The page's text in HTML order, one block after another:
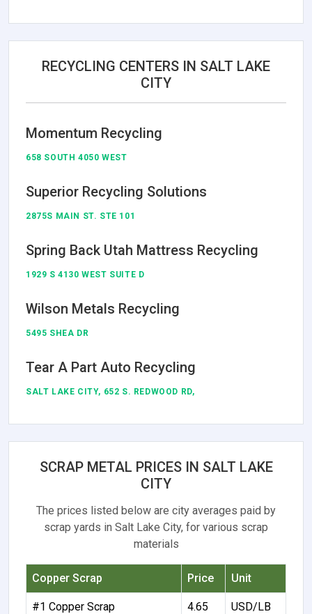
RECYCLING CENTERS IN SALT LAKE
CITY
Momentum Recycling
658 SOUTH 4050 WEST
Superior Recycling Solutions
2875S MAIN ST. STE 101
Spring Back Utah Mattress Recycling
1929 S 4130 WEST SUITE D
Wilson Metals Recycling
5495 SHEA DR
Tear A Part Auto Recycling
SALT LAKE CITY, 652 S. REDWOOD RD,
SCRAP METAL PRICES IN SALT LAKE
CITY
The prices listed below are city averages paid by
scrap yards in Salt Lake City, for various scrap
materials
Copper Scrap Price Unit
#1 Copper Scrap 4.65 USD/LB